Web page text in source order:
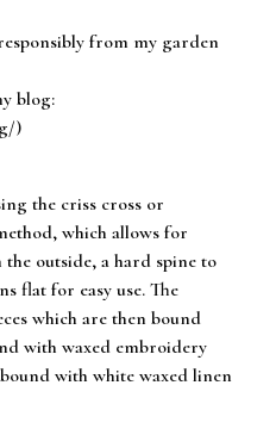
from my garden
blog:
)
the criss cross or
which allows for
outside, a hard spine to
flat for easy use. The
which are then bound
with waxed embroidery
with white waxed linen